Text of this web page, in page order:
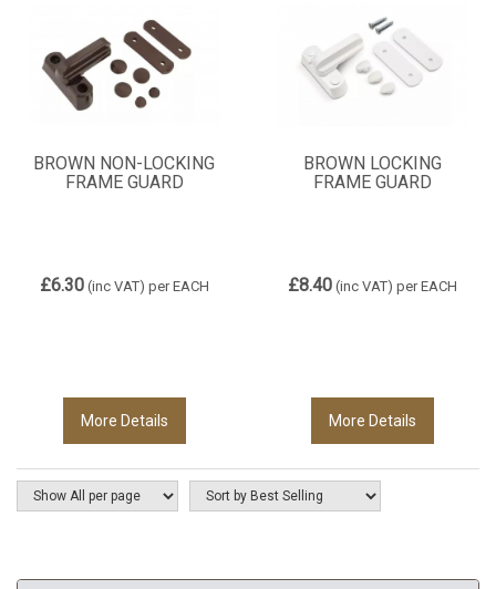
BROWN NON-LOCKING
FRAME GUARD
£6.30(inc VAT) per EACH
More Details
BROWN LOCKING
FRAME GUARD
£8.40(inc VAT) per EACH
More Details